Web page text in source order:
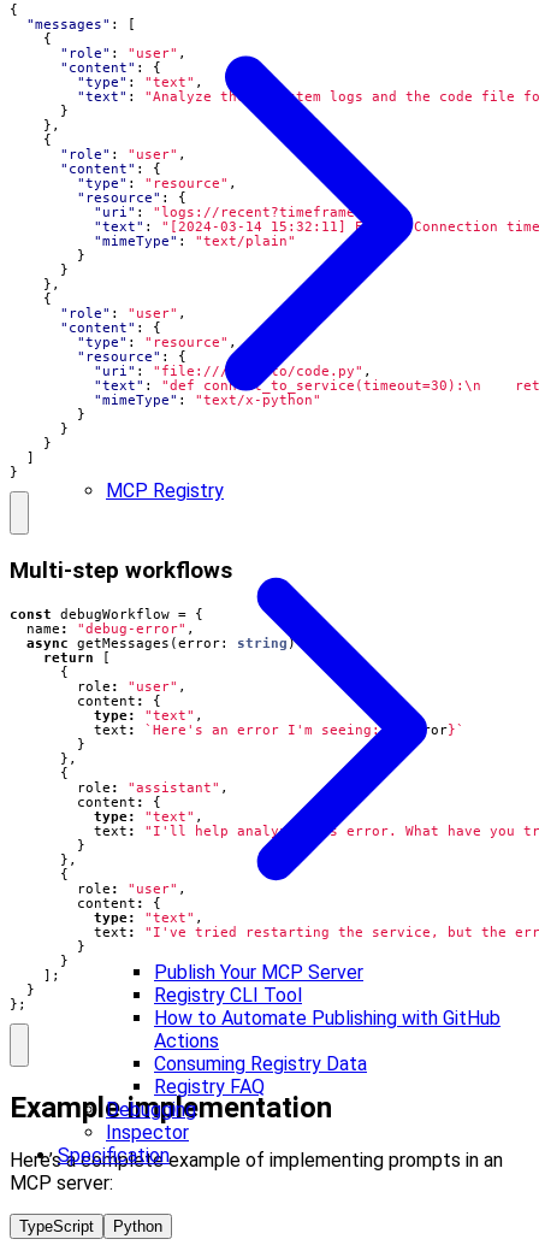
MCP Registry
Publish Your MCP Server
Registry CLI Tool
How to Automate Publishing with GitHub
Actions
Consuming Registry Data
Registry FAQ
Debugging
Inspector
Specification
{
"messages" :
[
{
"role" : "user" ,
"content" :
{
"type" : "text" ,
"text" :
"Analyze these system logs and the code file
}
},
{
"role" : "user" ,
"content" :
{
"type" : "resource" ,
"resource" :
{
"uri" : "logs://recent?timeframe=1h"
"text" :
"[2024-03-14 15:32:11] ERROR: Connection
"mimeType" :
"text/plain"
}
}
},
{
"role" : "user" ,
"content" :
{
"type" : "resource" ,
"resource" :
{
"uri" : "file:///path/to/code.py" ,
"text" :
"def connect_to_service(timeout=30):\n
"mimeType" :
"text/x-python"
}
}
}
]
}
Multi-step workflows
const debugWorkflow =
{
name : "debug-error" ,
async
getMessages (error: string)
return
[
{
role : "user" ,
content :
{
type: "text" ,
text : `Here's an error I'm seeing: error}`
}
},
{
role : "assistant" ,
content :
{
type: "text" ,
text :
"I'll help analyze this error. What have you
}
},
{
role : "user" ,
content :
{
type: "text" ,
text :
"I've tried restarting the service, but the
}
}
];
}
};
Example implementation
Here’s a complete example of implementing prompts in an
MCP server:
TypeScript Python